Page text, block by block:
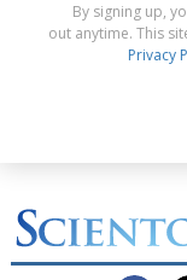
By signing up,
out anytime. This
Privacy